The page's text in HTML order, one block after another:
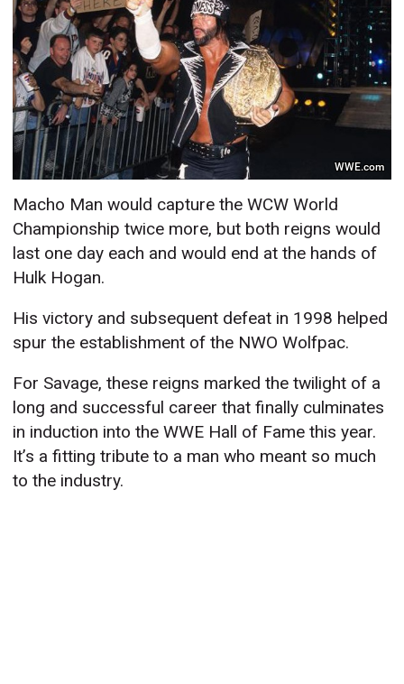
WWE.com
Macho Man would capture the WCW World
Championship twice more, but both reigns would
last one day each and would end at the hands of
Hulk Hogan.
His victory and subsequent defeat in 1998 helped
spur the establishment of the NWO Wolfpac.
For Savage, these reigns marked the twilight of a
long and successful career that finally culminates
in induction into the WWE Hall of Fame this year.
It’s a fitting tribute to a man who meant so much
to the industry.